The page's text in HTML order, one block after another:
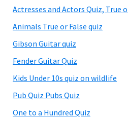
Sidebar
Actresses and Actors Quiz, True
Animals True or False quiz
Gibson Guitar quiz
Fender Guitar Quiz
Kids Under 10s quiz on wildlife
Pub Quiz Pubs Quiz
One to a Hundred Quiz